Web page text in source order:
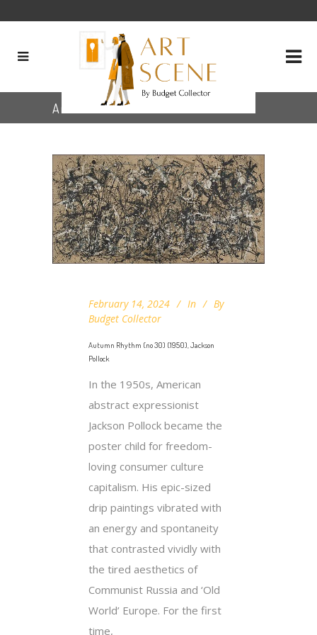
Archive
February 14, 2024 In
By
Budget Collector
Autumn Rhythm (no 30) (1950), Jackson
Pollock
In the 1950s, American
abstract expressionist
Jackson Pollock became the
poster child for freedom-
loving consumer culture
capitalism. His epic-sized
drip paintings vibrated with
an energy and spontaneity
that contrasted vividly with
the tired aesthetics of
Communist Russia and ‘Old
World’ Europe. For the first
time,